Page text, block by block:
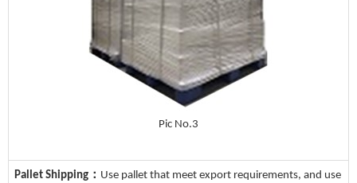
Pic No.3
Pallet Shipping： Use pallet that meet export requirements, and use